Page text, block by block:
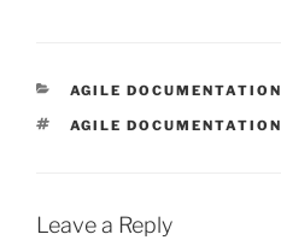
CATEGORIES
AGILE DOCUMENTATION
TAGS
AGILE DOCUMENTATION
Leave a Reply